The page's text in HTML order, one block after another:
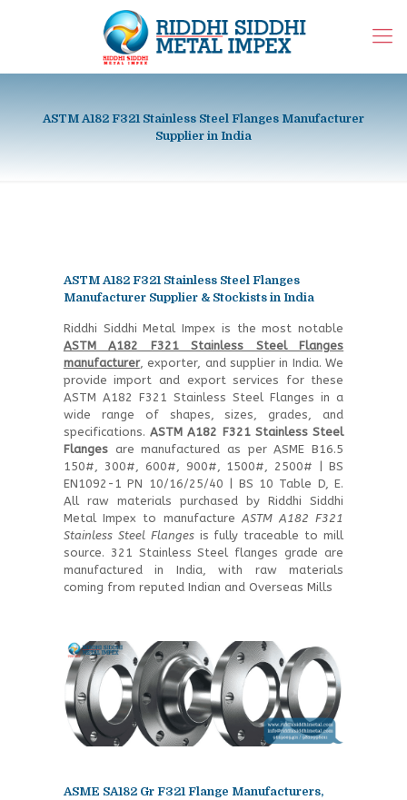
ASTM A182 F321 Stainless Steel Flanges Manufacturer
Supplier in India
ASTM A182 F321 Stainless Steel Flanges
Manufacturer Supplier & Stockists in India
Riddhi Siddhi Metal Impex is the most notable
ASTM A182 F321 Stainless Steel Flanges
manufacturer, exporter, and supplier in India. We
provide import and export services for these
ASTM A182 F321 Stainless Steel Flanges in a
wide range of shapes, sizes, grades, and
specifications.ASTM A182 F321 Stainless Steel
Flangesare manufactured as per ASME B16.5
150#, 300#, 600#, 900#, 1500#, 2500# | BS
EN1092-1 PN 10/16/25/40 | BS 10 Table D, E.
All raw materials purchased by Riddhi Siddhi
Metal Impex to manufacture ASTM A182 F321
Stainless Steel Flangesis fully traceable to mill
source. 321 Stainless Steel flanges grade are
manufactured in India, with raw materials
coming from reputed Indian and Overseas Mills
ASME SA182 Gr F321 Flange Manufacturers,